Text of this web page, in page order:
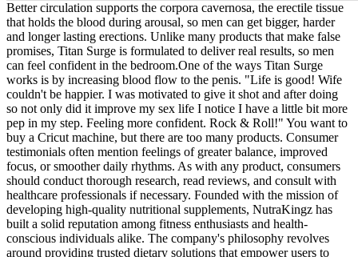
Better circulation supports the corpora cavernosa, the erectile tissue
that holds the blood during arousal, so men can get bigger, harder
and longer lasting erections. Unlike many products that make false
promises, Titan Surge is formulated to deliver real results, so men
can feel confident in the bedroom.One of the ways Titan Surge
works is by increasing blood flow to the penis. "Life is good! Wife
couldn't be happier. I was motivated to give it shot and after doing
so not only did it improve my sex life I notice I have a little bit more
pep in my step. Feeling more confident. Rock & Roll!" You want to
buy a Cricut machine, but there are too many products. Consumer
testimonials often mention feelings of greater balance, improved
focus, or smoother daily rhythms. As with any product, consumers
should conduct thorough research, read reviews, and consult with
healthcare professionals if necessary. Founded with the mission of
developing high-quality nutritional supplements, NutraKingz has
built a solid reputation among fitness enthusiasts and health-
conscious individuals alike. The company's philosophy revolves
around providing trusted dietary solutions that empower users to